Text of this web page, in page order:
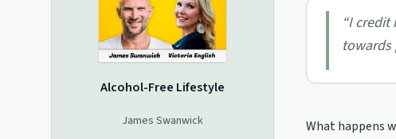
Alcohol-Free Lifestyle
James Swanwick
“I credit
towards
What happens